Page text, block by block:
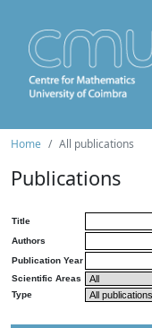
Home All publications
Publications
Title
Authors
Publication Year
Scientific Areas
Type